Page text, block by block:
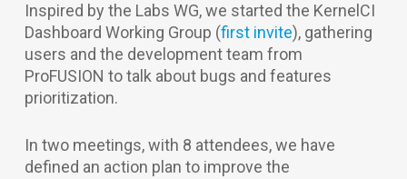
Inspired by the Labs WG, we started the KernelCI
Dashboard Working Group (first invite), gathering
users and the development team from
ProFUSION to talk about bugs and features
prioritization.
In two meetings, with 8 attendees, we have
defined an action plan to improve the